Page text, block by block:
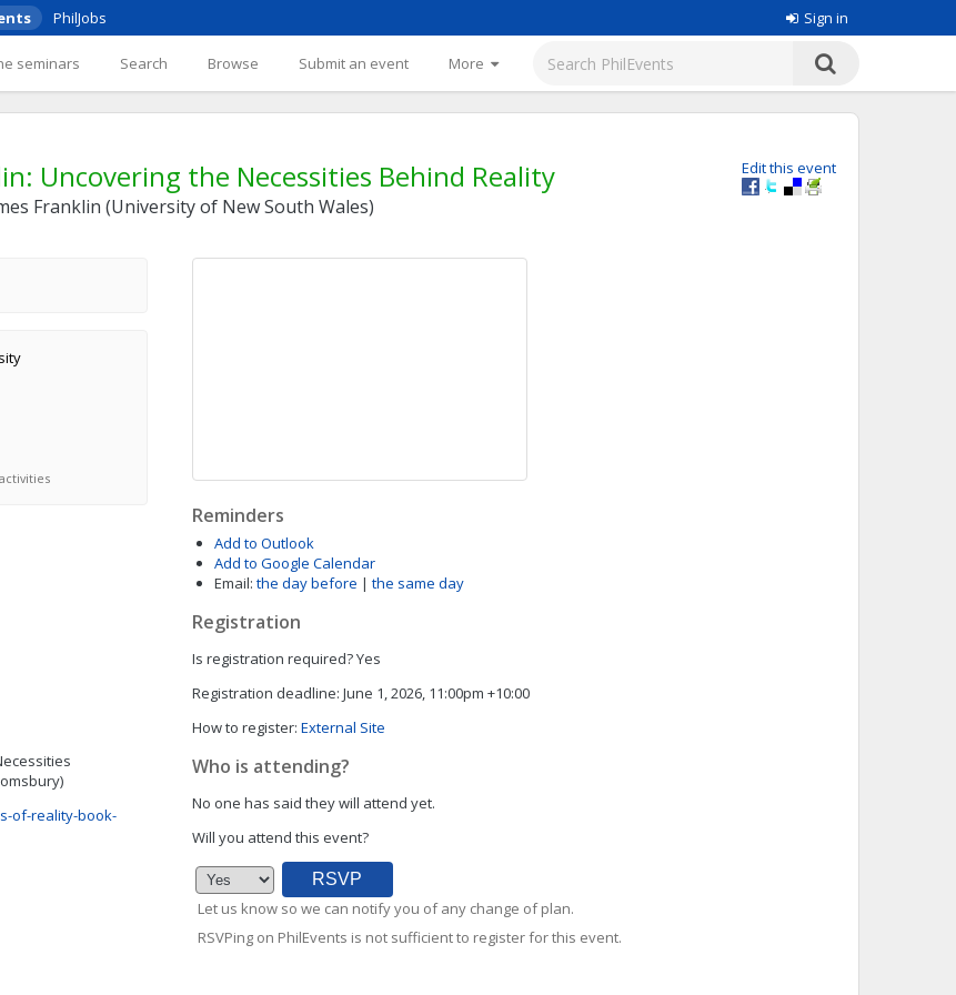
PhilJobs Sign in
seminars Search Browse Submit an event More
Edit this event
Uncovering the Necessities Behind Reality
Franklin (University of New South Wales)
of-reality-book-
Reminders
Add to Outlook
Add to Google Calendar
Email: the day before | the same day
Registration
Is registration required?Yes
Registration deadline: June 1, 2026, 11:00pm +10:00
How to register: External Site
Who is attending?
No one has said they will attend yet.
Will you attend this event?
Let us know so we can notify you of any change of plan.
RSVPing on PhilEvents is not sufficient to register for this event.